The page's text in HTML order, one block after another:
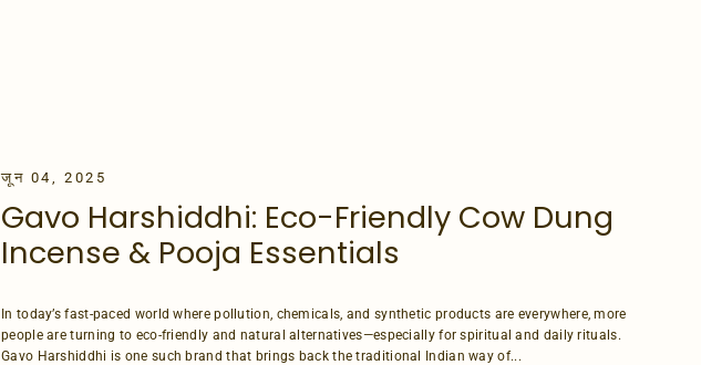
जून 04, 2025
Gavo Harshiddhi: Eco-Friendly Cow Dung
Incense & Pooja Essentials
In today’s fast-paced world where pollution, chemicals, and synthetic products are everywhere, more
people are turning to eco-friendly and natural alternatives—especially for spiritual and daily rituals.
Gavo Harshiddhi is one such brand that brings back the traditional Indian way of...